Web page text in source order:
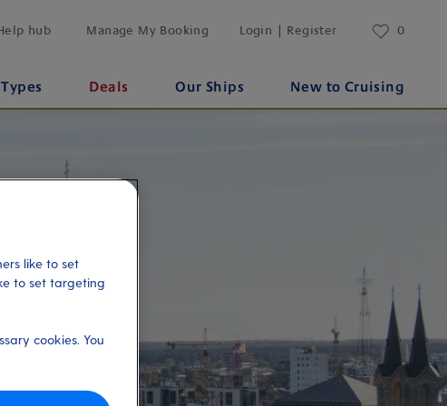
hub Manage My Booking Login | Register 0
Deals Our Ships New to Cruising
like to set
to set targeting
cookies. You